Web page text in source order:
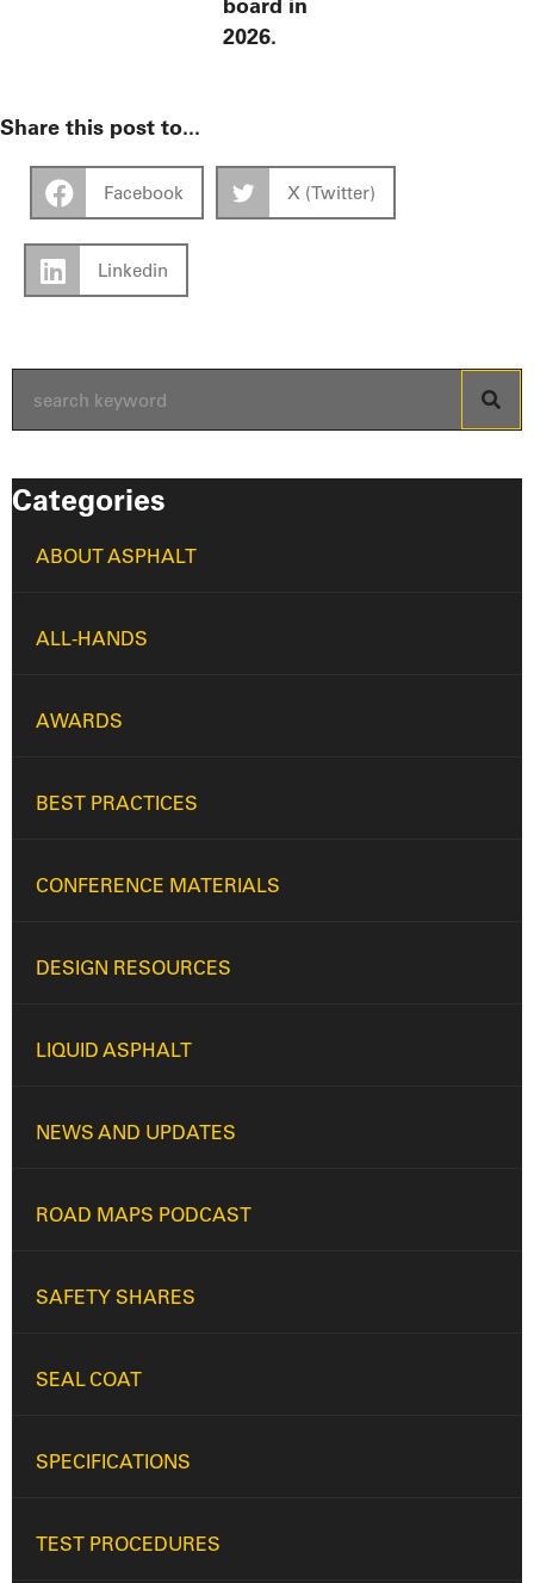
Categories
ABOUT ASPHALT
ALL-HANDS
AWARDS
BEST PRACTICES
CONFERENCE MATERIALS
DESIGN RESOURCES
LIQUID ASPHALT
NEWS AND UPDATES
ROAD MAPS PODCAST
SAFETY SHARES
SEAL COAT
SPECIFICATIONS
TEST PROCEDURES
board in
2026.
Share this post to...
Facebook X (Twitter)
Linkedin